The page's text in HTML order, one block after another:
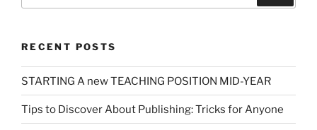
RECENT POSTS
STARTING A new TEACHING POSITION MID-YEAR
Tips to Discover About Publishing: Tricks for Anyone